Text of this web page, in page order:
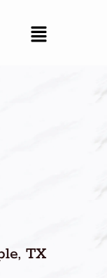
TX